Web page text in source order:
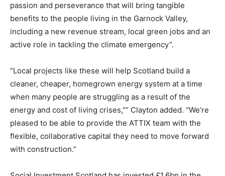
passion and perseverance that will bring tangible
benefits to the people living in the Garnock Valley,
including a new revenue stream, local green jobs and an
active role in tackling the climate emergency”.
“Local projects like these will help Scotland build a
cleaner, cheaper, homegrown energy system at a time
when many people are struggling as a result of the
energy and cost of living crises,”” Clayton added. “We’re
pleased to be able to provide the ATTIX team with the
flexible, collaborative capital they need to move forward
with construction.”